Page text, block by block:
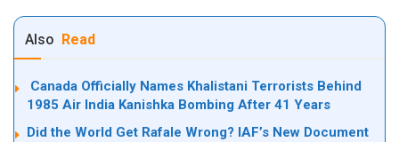
Also Read
Canada Officially Names Khalistani Terrorists Behind
1985 Air India Kanishka Bombing After 41 Years
Did the World Get Rafale Wrong? IAF’s New Document